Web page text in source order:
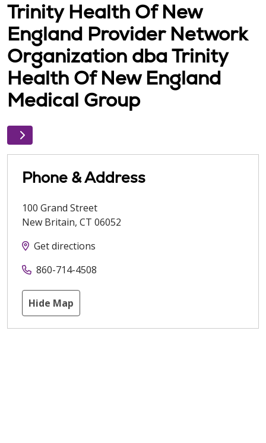
Trinity Health Of New
England Provider Network
Organization dba Trinity
Health Of New England
Medical Group
Phone & Address
100 Grand Street
New Britain, CT 06052
Get directions
860-714-4508
Hide Map